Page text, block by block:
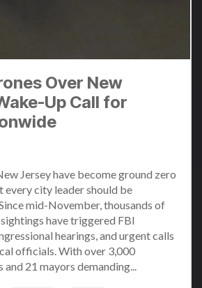
Over New
Up Call for
Jersey have become ground zero
every city leader should be
mid-November, thousands of
have triggered FBI
hearings, and urgent calls
officials. With over 3,000
21 mayors demanding...